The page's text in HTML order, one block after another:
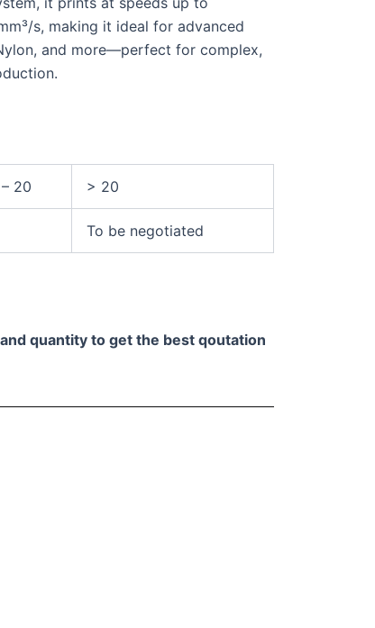
s, making it ideal for advanced
and more—perfect for complex,
– 20 > 20
To be negotiated
quantity to get the best qoutation